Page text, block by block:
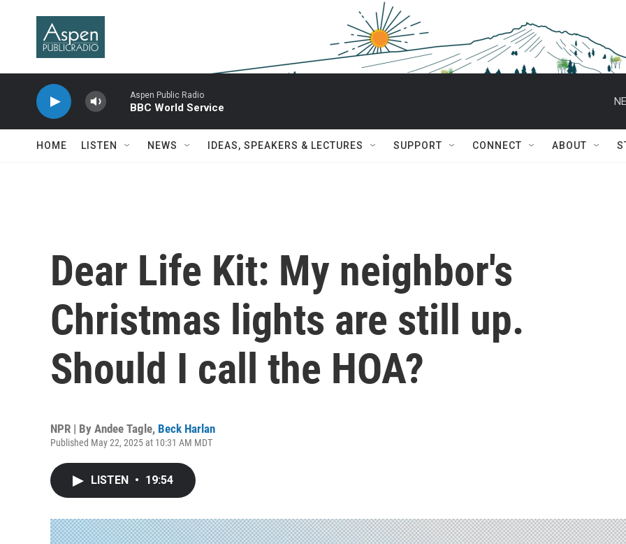
Aspen Public Radio
BBC World Service
HOME LISTEN NEWS IDEAS, SPEAKERS & LECTURES SUPPORT CONNECT ABOUT
Dear Life Kit: My neighbor's
Christmas lights are still up.
Should I call the HOA?
NPR | By Andee Tagle, Beck Harlan
Published May 22, 2025 at 10:31 AM MDT
LISTEN • 19:54